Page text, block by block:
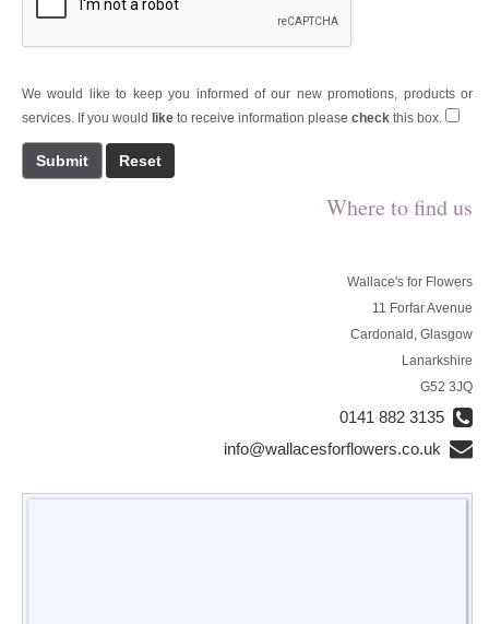
We would like to keep you informed of our new promotions, products or
services. If you would
like to receive information please check this box.
Submit
Where to find us
Wallace's for Flowers
11 Forfar Avenue
Cardonald, Glasgow
Lanarkshire
G52 3JQ
0141 882 3135
info@wallacesforflowers.co.uk